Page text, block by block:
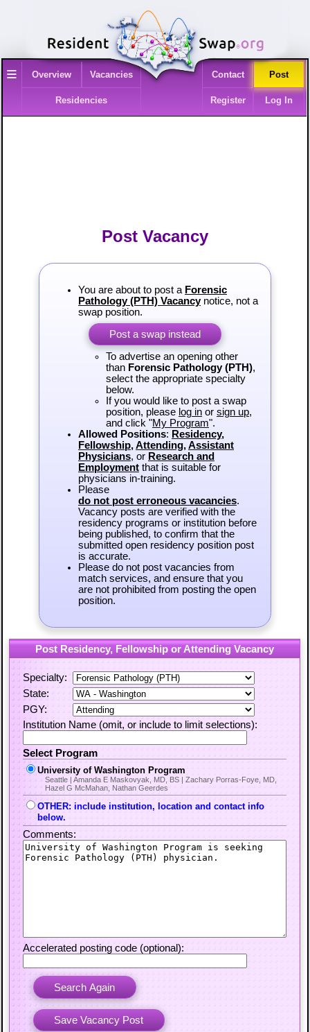
≡ Overview Vacancies
Residencies
Contact Post
Register Log In
Post Vacancy
You are about to post a Forensic
Pathology (PTH) Vacancynotice, not a
swap position.
Post a swap instead
To advertise an opening other
than Forensic Pathology (PTH),
select the appropriate specialty
below.
If you would like to post a swap
position, please log inor sign up,
and click "My Program".
Allowed Positions: Residency,
Fellowship,Attending,Assistant
Physicians, or Research and
Employmentthat is suitable for
physicians in-training.
Please
do not post erroneous vacancies.
Vacancy posts are verified with the
residency programs or institution before
being published, to confirm that the
submitted open residency position post
is accurate.
Please do not post vacancies from
match services, and ensure that you
are not prohibited from posting the open
position.
Post Residency, Fellowship or Attending Vacancy
Specialty:
State:
PGY:
Institution Name (omit, or include to limit selections):
Select Program
University of Washington Program
Seattle | Amanda E Maskovyak, MD, BS | Zachary Porras-Foye, MD,
Hazel G McMahan, Nathan Geerdes
OTHER: include institution, location and contact info
below.
Comments:
Accelerated posting code (optional):